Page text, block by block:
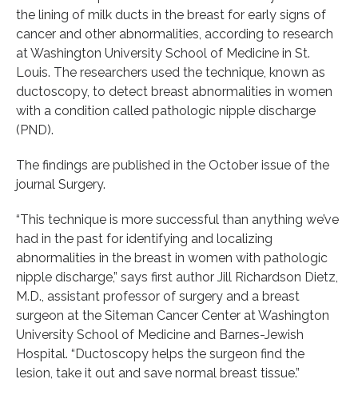
the lining of milk ducts in the breast for early signs of
cancer and other abnormalities, according to research
at Washington University School of Medicine in St.
Louis. The researchers used the technique, known as
ductoscopy, to detect breast abnormalities in women
with a condition called pathologic nipple discharge
(PND).
The findings are published in the October issue of the
journal Surgery.
“This technique is more successful than anything we’ve
had in the past for identifying and localizing
abnormalities in the breast in women with pathologic
nipple discharge,” says first author Jill Richardson Dietz,
M.D., assistant professor of surgery and a breast
surgeon at the Siteman Cancer Center at Washington
University School of Medicine and Barnes-Jewish
Hospital. “Ductoscopy helps the surgeon find the
lesion, take it out and save normal breast tissue.”